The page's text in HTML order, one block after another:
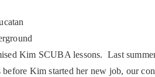
Kim SCUBA lessons. Last
Kim started her new job, our